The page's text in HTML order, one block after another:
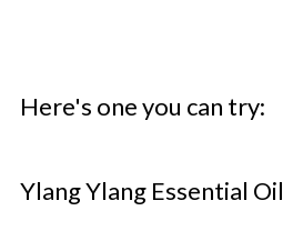
Here's one you can try:
Ylang Ylang Essential Oil